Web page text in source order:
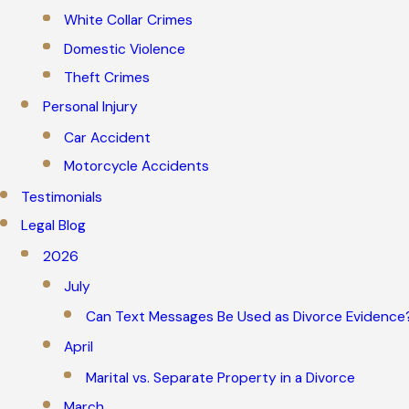
White Collar Crimes
Domestic Violence
Theft Crimes
Personal Injury
Car Accident
Motorcycle Accidents
Testimonials
Legal Blog
2026
July
Can Text Messages Be Used as Divorce
April
Marital vs. Separate Property in a Divorce